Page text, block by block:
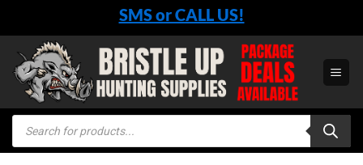
content
SMS or CALL US!
Products
search